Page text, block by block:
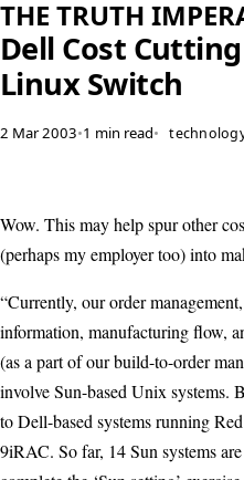
THE TRUTH
Dell Cost
Linux Switch
2 Mar 2003•1 min read•
Wow. This may help spur other
(perhaps my employer too) into
“Currently, our order
information, manufacturing flow,
(as a part of our build-to-order
involve Sun-based Unix systems.
to Dell-based systems running
9iRAC. So far, 14 Sun systems